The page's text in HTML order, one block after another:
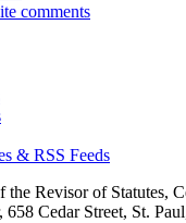
comments
& RSS Feeds
the Revisor of Statutes,
Cedar Street, St.